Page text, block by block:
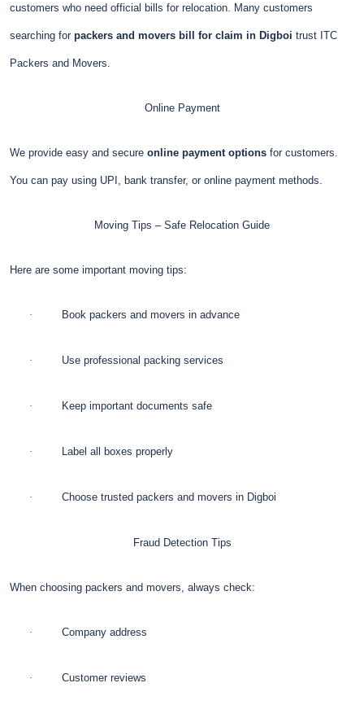
customers who need official bills for relocation. Many customers
searching for packers and movers bill for claim in Digboi trust ITC
Packers and Movers.
Online Payment
We provide easy and secure online payment options for customers.
You can pay using UPI, bank transfer, or online payment methods.
Moving Tips – Safe Relocation Guide
Here are some important moving tips:
· Book packers and movers in advance
· Use professional packing services
· Keep important documents safe
· Label all boxes properly
· Choose trusted packers and movers in Digboi
Fraud Detection Tips
When choosing packers and movers, always check:
· Company address
· Customer reviews